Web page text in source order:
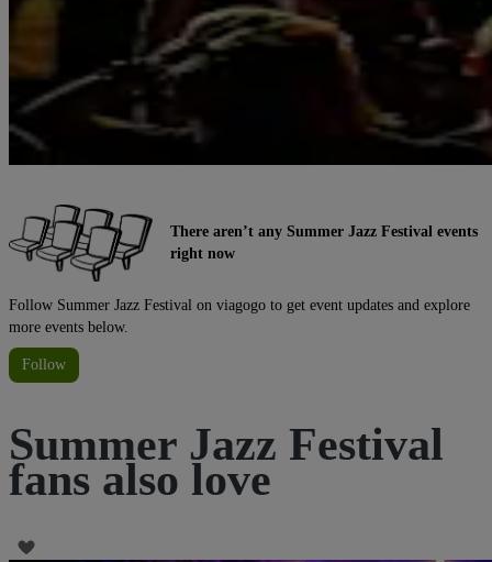
There aren’t any Summer Jazz Festival events
right now
Follow Summer Jazz Festival on viagogo to get event updates and explore
more events below.
Follow
Summer Jazz Festival
fans also love